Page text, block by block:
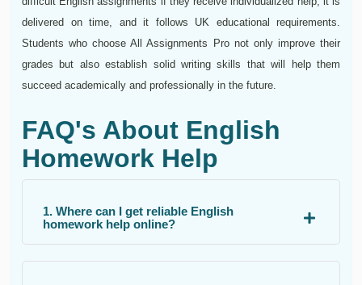
delivered on time, and it follows UK educational requirements.
Students who choose All Assignments Pro not only improve their
grades but also establish solid writing skills that will help them
succeed academically and professionally in the future.
FAQ's About English
Homework Help
1. Where can I get reliable English
homework help online?